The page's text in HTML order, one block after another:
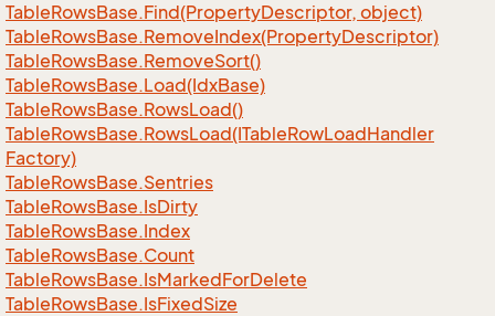
TableRowsBase.Find(PropertyDescriptor, object)
TableRowsBase.RemoveIndex(PropertyDescriptor)
TableRowsBase.RemoveSort()
TableRowsBase.Load(IdxBase)
TableRowsBase.RowsLoad()
TableRowsBase.RowsLoad(ITableRowLoadHandler
Factory)
TableRowsBase.Sentries
TableRowsBase.IsDirty
TableRowsBase.Index
TableRowsBase.Count
TableRowsBase.IsMarkedForDelete
TableRowsBase.IsFixedSize